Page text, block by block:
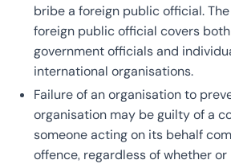
bribe a foreign public official.
foreign public official covers
government officials and
international organisations.
Failure of an organisation to
organisation may be guilty of a
someone acting on its behalf
offence, regardless of whether